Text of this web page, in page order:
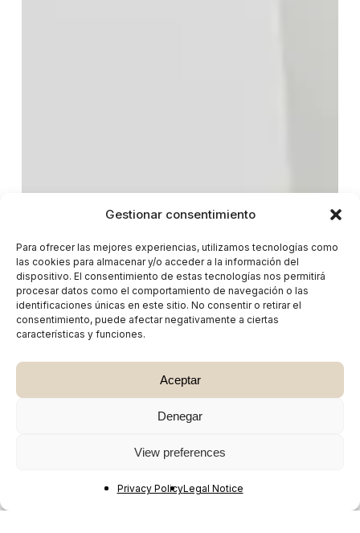
Gestionar consentimiento
Para ofrecer las mejores experiencias, utilizamos tecnologías como
las cookies para almacenar y/o acceder a la información del
dispositivo. El consentimiento de estas tecnologías nos permitirá
procesar datos como el comportamiento de navegación o las
identificaciones únicas en este sitio. No consentir o retirar el
consentimiento, puede afectar negativamente a ciertas
características y funciones.
Aceptar
Denegar
View preferences
Privacy PolicyLegal Notice